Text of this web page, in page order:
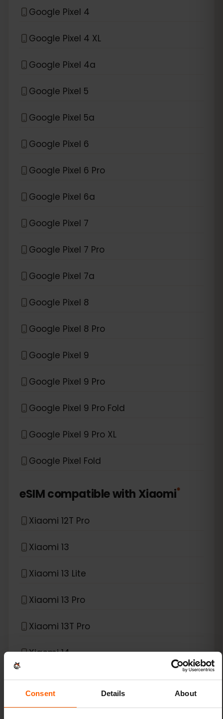
Consent Details About
Google Pixel 4
Google Pixel 4 XL
Google Pixel 4a
Google Pixel 5
Google Pixel 5a
Google Pixel 6
Google Pixel 6 Pro
Google Pixel 6a
Google Pixel 7
Google Pixel 7 Pro
Google Pixel 7a
Google Pixel 8
Google Pixel 8 Pro
Google Pixel 9
Google Pixel 9 Pro
Google Pixel 9 Pro Fold
Google Pixel 9 Pro XL
Google Pixel Fold
eSIM compatible with Xiaomi*
Xiaomi 12T Pro
Xiaomi 13
Xiaomi 13 Lite
Xiaomi 13 Pro
Xiaomi 13T Pro
Xiaomi 14
Xiaomi 14 Pro
Xiaomi 14T